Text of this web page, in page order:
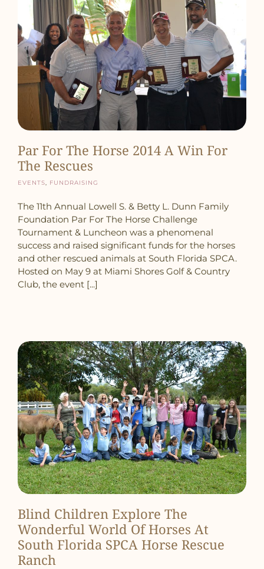
Par For The Horse 2014 A Win For
The Rescues
Events, Fundraising
The 11th Annual Lowell S. & Betty L. Dunn Family
Foundation Par For The Horse Challenge
Tournament & Luncheon was a phenomenal
success and raised significant funds for the horses
and other rescued animals at South Florida SPCA.
Hosted on May 9 at Miami Shores Golf & Country
Club, the event [...]
Blind Children Explore The
Wonderful World Of Horses At
South Florida SPCA Horse Rescue
Ranch